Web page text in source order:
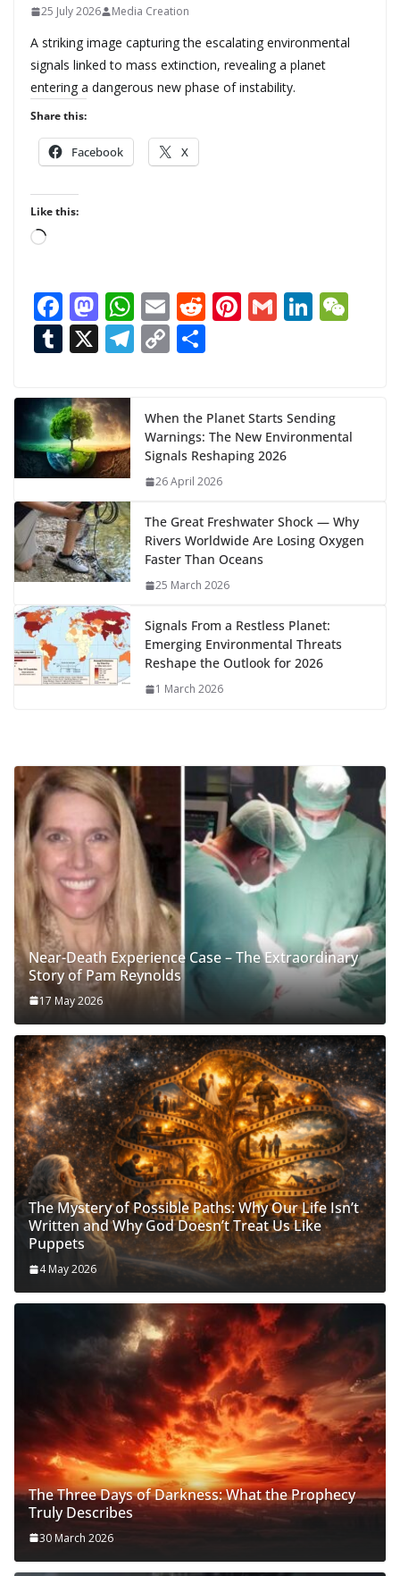
25 July 2026 Media Creation
A striking image capturing the escalating environmental
signals linked to mass extinction, revealing a planet
entering a dangerous new phase of instability.
Share this:
Facebook X
Like this:
L
d
i
n
…
F
ac
e
b
o
o
k
M
as
to
d
o
n
W
h
at
A
p
p
E
m
ai
R
t
Pi
st
G Li
dI
n
T
m
bl
r
X T
gr
a
m
C
y
Li
n
k
e
When the Planet Starts Sending
Warnings: The New Environmental
Signals Reshaping 2026
26 April 2026
The Great Freshwater Shock — Why
Rivers Worldwide Are Losing Oxygen
Faster Than Oceans
25 March 2026
Signals From a Restless Planet:
Emerging Environmental Threats
Reshape the Outlook for 2026
1 March 2026
Near-Death Experience Case – The Extraordinary
Story of Pam Reynolds
17 May 2026
The Mystery of Possible Paths: Why Our Life Isn’t
Written and Why God Doesn’t Treat Us Like
Puppets
4 May 2026
The Three Days of Darkness: What the Prophecy
Truly Describes
30 March 2026